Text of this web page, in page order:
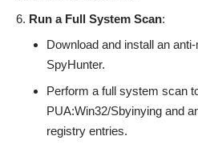
Run a Full System Scan:
Download and install an
SpyHunter.
Perform a full system scan
PUA:Win32/Sbyinying and
registry entries.